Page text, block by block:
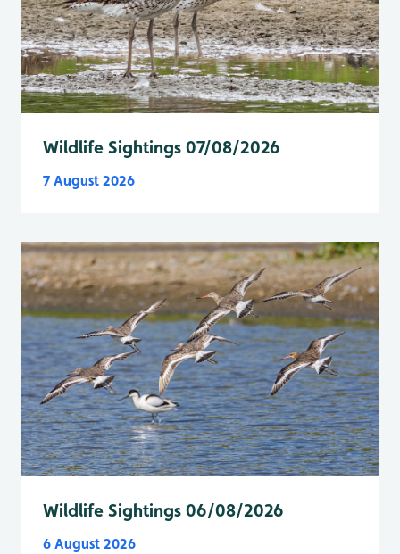
Wildlife Sightings 07/08/2026
7 August 2026
Wildlife Sightings 06/08/2026
6 August 2026